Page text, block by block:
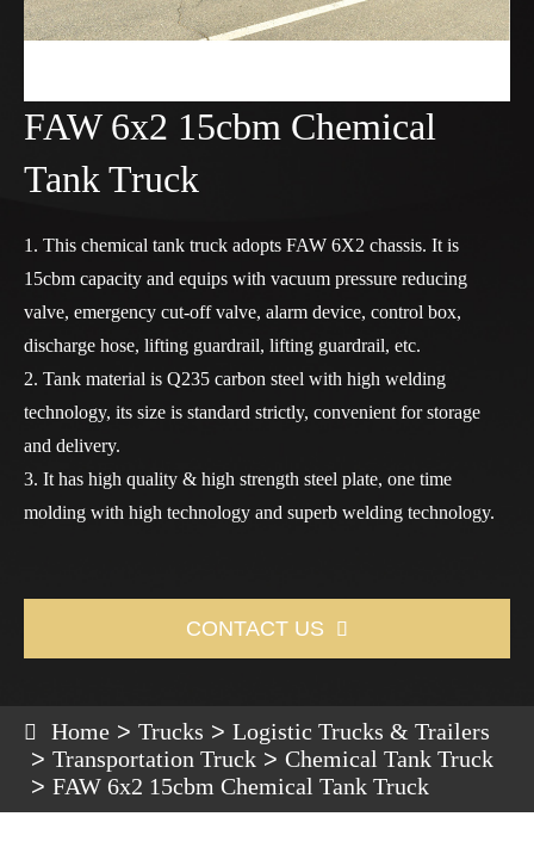
FAW 6x2 15cbm Chemical
Tank Truck
1. This chemical tank truck adopts FAW 6X2 chassis. It is
15cbm capacity and equips with vacuum pressure reducing
valve, emergency cut-off valve, alarm device, control box,
discharge hose, lifting guardrail, lifting guardrail, etc.
2. Tank material is Q235 carbon steel with high welding
technology, its size is standard strictly, convenient for storage
and delivery.
3. It has high quality & high strength steel plate, one time
molding with high technology and superb welding technology.
CONTACT US 
Home Trucks
Logistic Trucks & Trailers
Transportation Truck
Chemical Tank Truck
FAW 6x2 15cbm Chemical Tank Truck